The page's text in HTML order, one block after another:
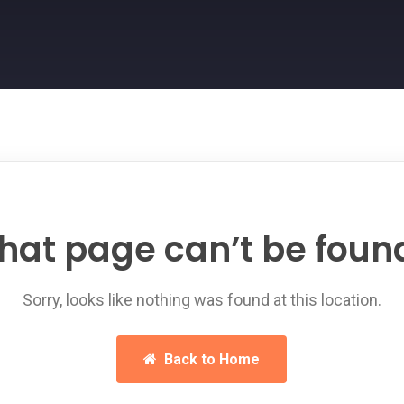
page can’t be
Sorry, looks like nothing was found at this location.
Back to Home